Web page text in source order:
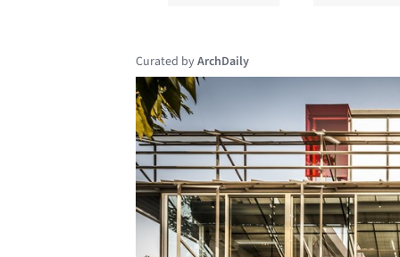
Curated byArchDaily
Save this picture!